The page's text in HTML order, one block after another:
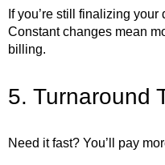
If you’re still finalizing
Constant changes mean
billing.
5. Turnaround
Need it fast? You’ll pay